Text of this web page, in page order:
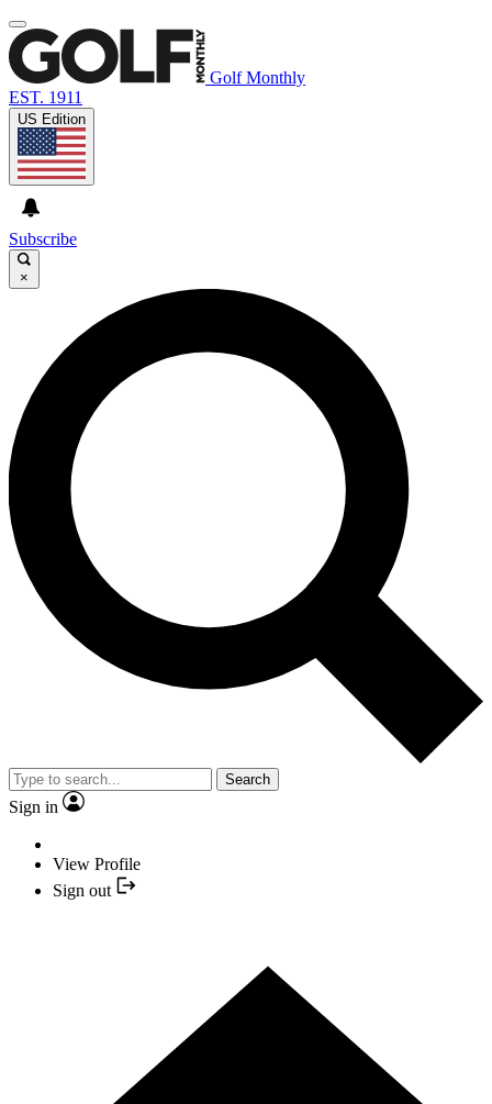
Golf Monthly
EST. 1911
US Edition
Subscribe
×
Search
Sign in
View Profile
Sign out